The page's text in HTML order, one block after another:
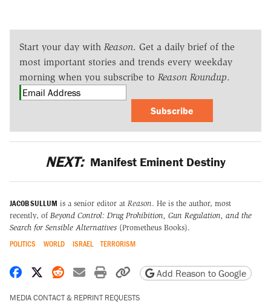
Start your day with Reason. Get a daily brief of the
most important stories and trends every weekday
morning when you subscribe to Reason Roundup.
Subscribe
NEXT: Manifest Eminent Destiny
JACOB SULLUM is a senior editor at Reason. He is the author, most
recently, of Beyond Control: Drug Prohibition, Gun Regulation, and the
Search for Sensible Alternatives (Prometheus Books).
POLITICS WORLD ISRAEL TERRORISM
Share on Facebook
Share on X
Share on Reddit
Share by email
Print friendly version
Copy page URL
Add Reason to Google
MEDIA CONTACT & REPRINT REQUESTS